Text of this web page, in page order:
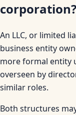
corporation?
An LLC, or limited
business entity
more formal entity
overseen by
similar roles.
Both structures